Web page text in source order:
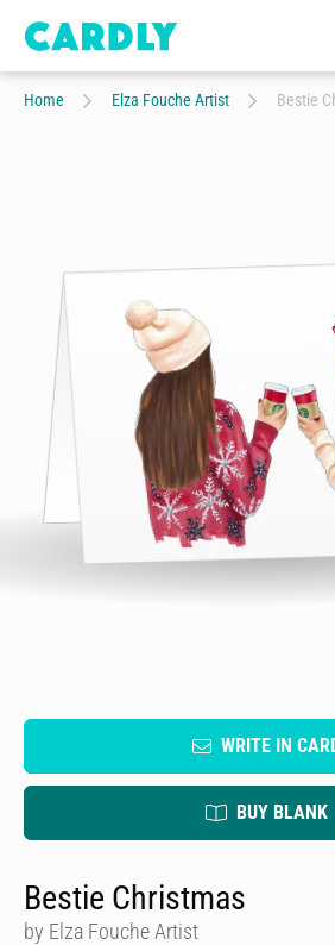
Home Elza Fouche Artist Bestie
WRITE IN
BUY BLANK
Bestie Christmas
by Elza Fouche Artist